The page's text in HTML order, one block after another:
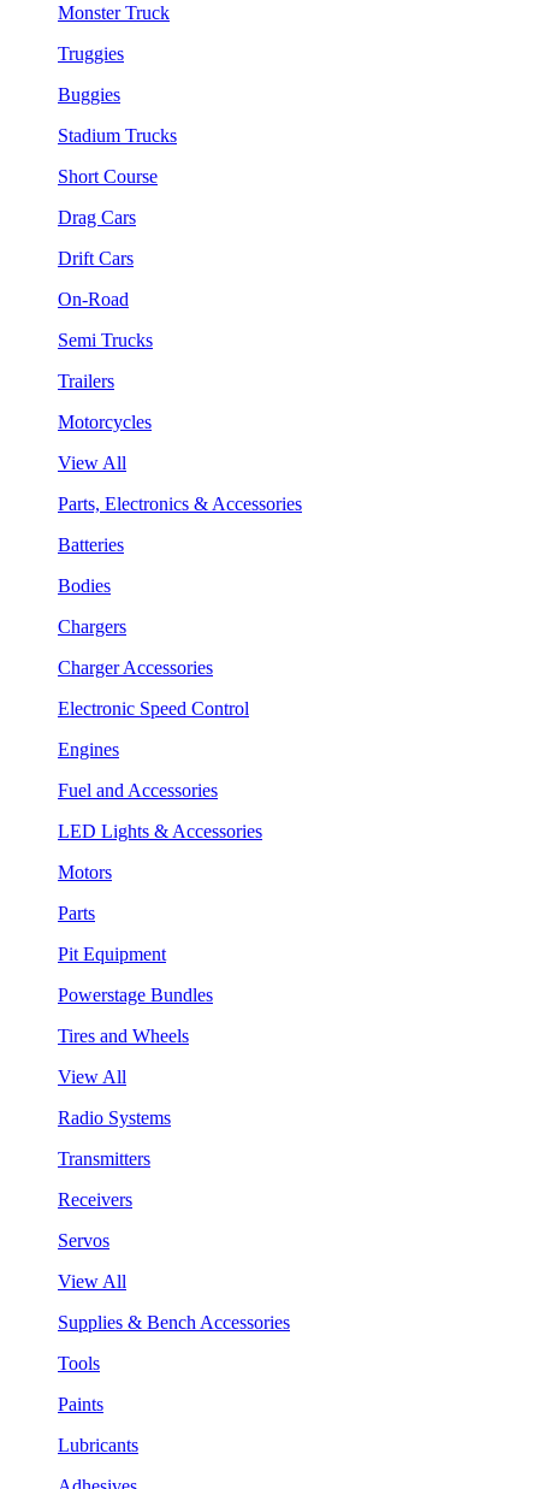
Monster Truck
Truggies
Buggies
Stadium Trucks
Short Course
Drag Cars
Drift Cars
On-Road
Semi Trucks
Trailers
Motorcycles
View All
Parts, Electronics & Accessories
Batteries
Bodies
Chargers
Charger Accessories
Electronic Speed Control
Engines
Fuel and Accessories
LED Lights & Accessories
Motors
Parts
Pit Equipment
Powerstage Bundles
Tires and Wheels
View All
Radio Systems
Transmitters
Receivers
Servos
View All
Supplies & Bench Accessories
Tools
Paints
Lubricants